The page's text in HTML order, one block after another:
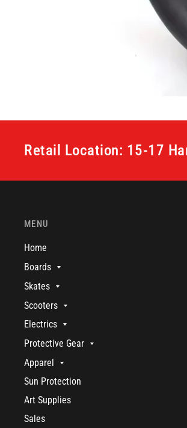
Retail Location: 15-17
MENU
Home
Boards
Skates
Scooters
Electrics
Protective Gear
Apparel
Sun Protection
Art Supplies
Sales